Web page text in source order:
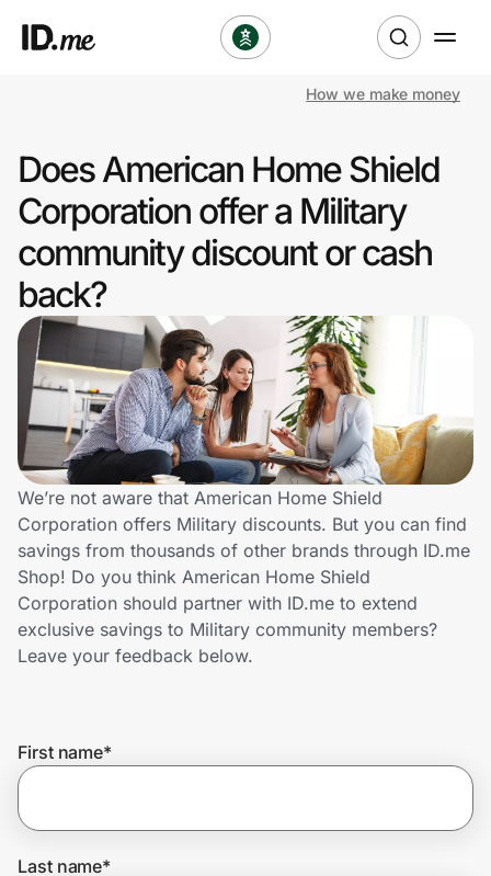
Clothing & Accessories
Health & Beauty
Sports & Outdoors
Travel & Entertainment
Lifestyle
Technology & Office
Home, Auto & Pets
Shopping & Delivery
Government
Get the app
Help Center
How we make money
Does American Home Shield
Corporation offer a Military
community discount or cash
back?
We’re not aware that American Home Shield
Corporation offers Military discounts. But you can find
savings from thousands of other brands through ID.me
Shop! Do you think American Home Shield
Corporation should partner with ID.me to extend
exclusive savings to Military community members?
Leave your feedback below.
First name*
Last name*